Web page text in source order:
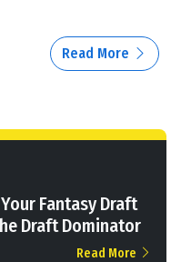
Read More
Fantasy Draft
Draft Dominator
Read More